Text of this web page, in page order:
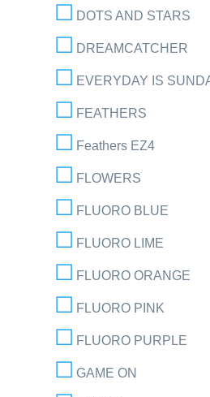
DOTS AND STARS
DREAMCATCHER
EVERYDAY IS
FEATHERS
Feathers EZ4
FLOWERS
FLUORO BLUE
FLUORO LIME
FLUORO ORANGE
FLUORO PINK
FLUORO PURPLE
GAME ON